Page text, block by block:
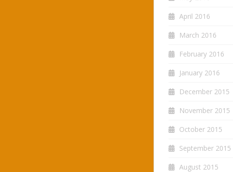
April 2016
March 2016
February 2016
January 2016
December 2015
November 2015
October 2015
September 2015
August 2015